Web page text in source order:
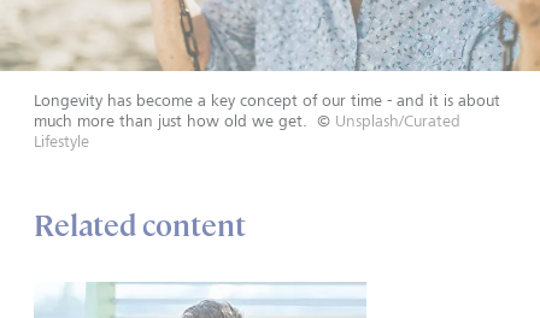
Longevity has become a key concept of our time - and it is about
much more than just how old we get.
© Unsplash/Curated
Lifestyle
Related content